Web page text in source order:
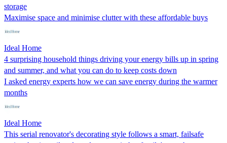
storage
Maximise space and minimise clutter with these affordable buys
Ideal Home
4 surprising household things driving your energy bills up in spring
and summer, and what you can do to keep costs down
I asked energy experts how we can save energy during the warmer
months
Ideal Home
This serial renovator's decorating style follows a smart, failsafe